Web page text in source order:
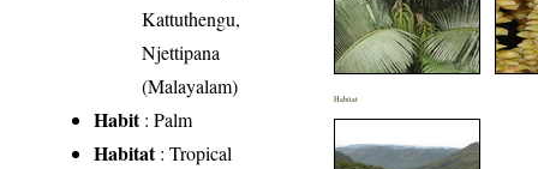
Kattuthengu,
Njettipana
(Malayalam)
Habit: Palm
Habitat: Tropical
Habitat